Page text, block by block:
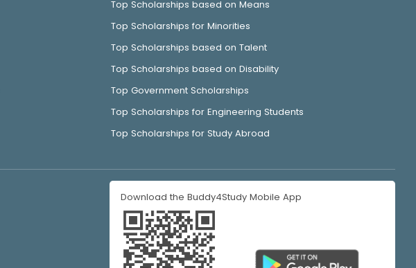
Top Scholarships based on Means
Top Scholarships for Minorities
Top Scholarships based on Talent
Top Scholarships based on Disability
Top Government Scholarships
Top Scholarships for Engineering Students
Top Scholarships for Study Abroad
Download the Buddy4Study Mobile App